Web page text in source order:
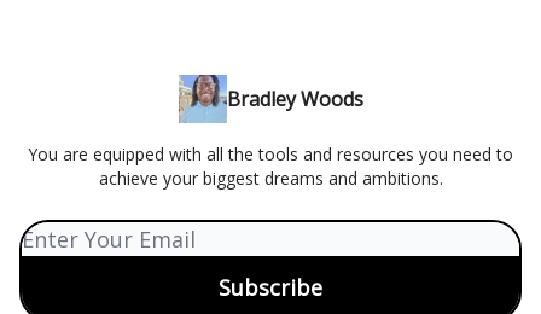
Bradley Woods
You are equipped with all the tools and resources you need to
achieve your biggest dreams and ambitions.